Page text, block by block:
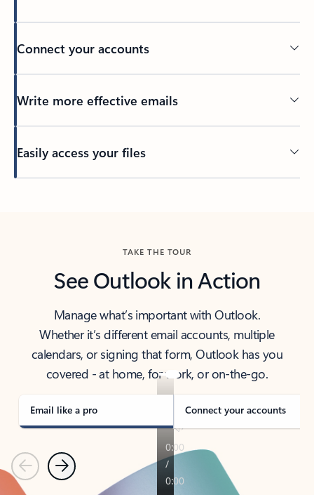
Connect your accounts
Write more effective emails
Easily access your files
TAKE THE TOUR
See Outlook in Action
Manage what’s important with Outlook.
Whether it’s different email accounts, multiple
calendars, or signing that form, Outlook has you
covered - at home, for work, or on-the-go.
Email like a pro Connect your accounts
PreviousNext